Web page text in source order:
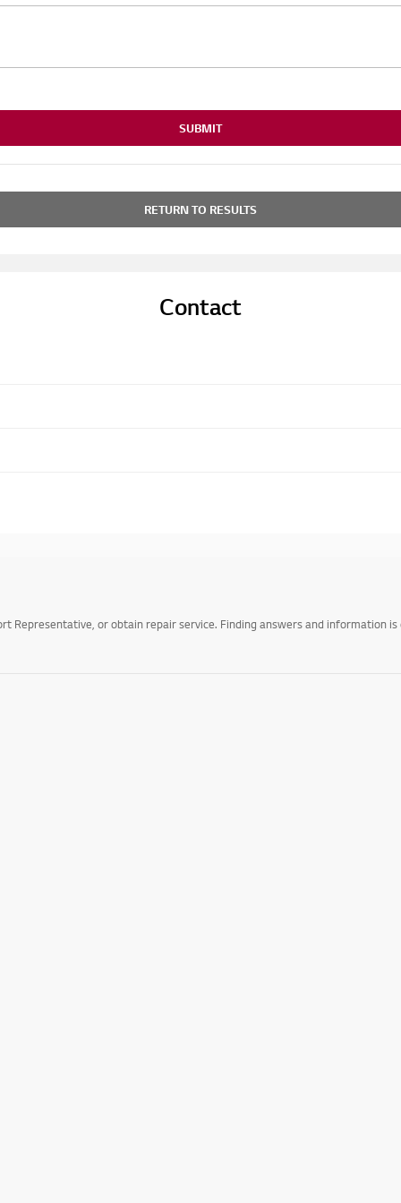
SUBMIT
RETURN TO RESULTS
Contact
or obtain repair service. Finding answers and information